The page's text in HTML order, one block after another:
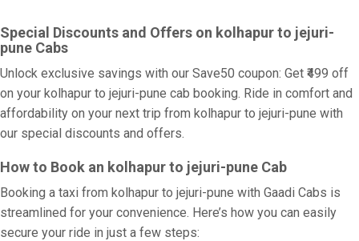
Special Discounts and Offers on kolhapur to jejuri-
pune Cabs
Unlock exclusive savings with our Save50 coupon: Get ₹499 off
on your kolhapur to jejuri-pune cab booking. Ride in comfort and
affordability on your next trip from kolhapur to jejuri-pune with
our special discounts and offers.
How to Book an kolhapur to jejuri-pune Cab
Booking a taxi from kolhapur to jejuri-pune with Gaadi Cabs is
streamlined for your convenience. Here’s how you can easily
secure your ride in just a few steps: